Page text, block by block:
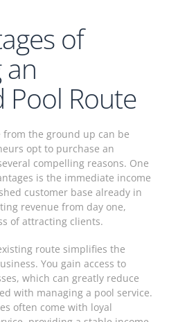
of
an
Pool Route
the ground up can be
opt to purchase an
compelling reasons. One
is the immediate income
customer base already in
revenue from day one,
of attracting clients.
route simplifies the
You gain access to
which can greatly reduce
with managing a pool service.
often come with loyal